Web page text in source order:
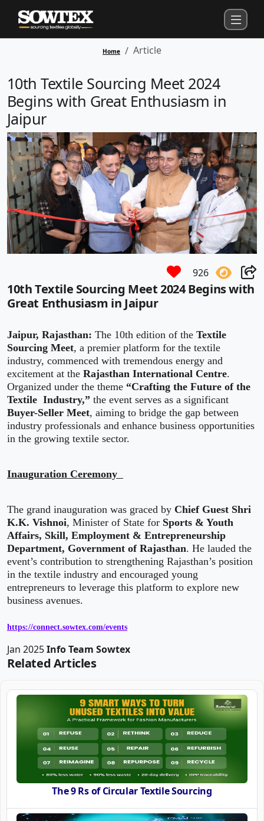
Home Article
10th Textile Sourcing Meet 2024
Begins with Great Enthusiasm in
Jaipur
926
10th Textile Sourcing Meet 2024 Begins with
Great Enthusiasm in Jaipur
Jaipur, Rajasthan: The 10th edition of the Textile
Sourcing Meet, a premier platform for the textile
industry, commenced with tremendous energy and
excitement at the Rajasthan International Centre.
Organized under the theme “Crafting the Future of the
Textile Industry,” the event serves as a significant
Buyer-Seller Meet, aiming to bridge the gap between
industry professionals and enhance business opportunities
in the growing textile sector.
Inauguration Ceremony
The grand inauguration was graced by Chief Guest Shri
K.K. Vishnoi, Minister of State for Sports & Youth
Affairs, Skill, Employment & Entrepreneurship
Department, Government of Rajasthan. He lauded the
event’s contribution to strengthening Rajasthan’s position
in the textile industry and encouraged young
entrepreneurs to leverage this platform to explore new
business avenues.
https://connect.sowtex.com/events
Jan 2025Info Team Sowtex
Related Articles
The 9 Rs of Circular Textile Sourcing